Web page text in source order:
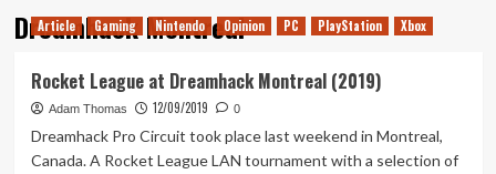
Dreamhack Montreal
Article Gaming Nintendo Opinion PC PlayStation Xbox
Rocket League at Dreamhack Montreal (2019)
Adam Thomas 12/09/2019 0
Dreamhack Pro Circuit took place last weekend in Montreal,
Canada. A Rocket League LAN tournament with a selection of